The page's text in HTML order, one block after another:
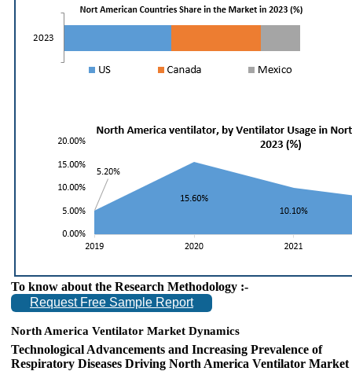
To know about the Research Methodology :-
Request Free Sample Report
North America Ventilator Market Dynamics
Technological Advancements and Increasing Prevalence of
Respiratory Diseases Driving North America Ventilator Market